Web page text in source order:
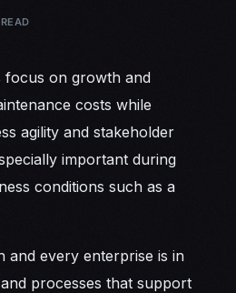
focus on growth and
costs while
agility and stakeholder
important during
conditions such as a
and every enterprise is in
processes that support